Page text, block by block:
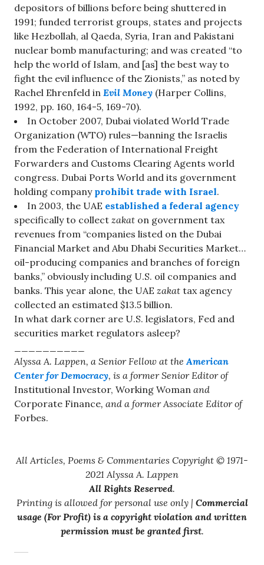
depositors of billions before being shuttered in
1991; funded terrorist groups, states and projects
like Hezbollah, al Qaeda, Syria, Iran and Pakistani
nuclear bomb manufacturing; and was created “to
help the world of Islam, and [as] the best way to
fight the evil influence of the Zionists,” as noted by
Rachel Ehrenfeld in Evil Money (Harper Collins,
1992, pp. 160, 164-5, 169-70).
In October 2007, Dubai violated World Trade
Organization (WTO) rules—banning the Israelis
from the Federation of International Freight
Forwarders and Customs Clearing Agents world
congress. Dubai Ports World and its government
holding company prohibit trade with Israel.
In 2003, the UAE established a federal agency
specifically to collect zakat on government tax
revenues from “companies listed on the Dubai
Financial Market and Abu Dhabi Securities Market…
oil-producing companies and branches of foreign
banks,” obviously including U.S. oil companies and
banks. This year alone, the UAE zakat tax agency
collected an estimated $13.5 billion.
In what dark corner are U.S. legislators, Fed and
securities market regulators asleep?
Alyssa A. Lappen, a Senior Fellow at the American
Center for Democracy, is a former Senior Editor of
Institutional Investor, Working Woman and
Corporate Finance, and a former Associate Editor of
Forbes.
All Articles, Poems & Commentaries Copyright © 1971-
2021 Alyssa A. Lappen
All Rights Reserved.
Printing is allowed for personal use only | Commercial
usage (For Profit) is a copyright violation and written
permission must be granted first.